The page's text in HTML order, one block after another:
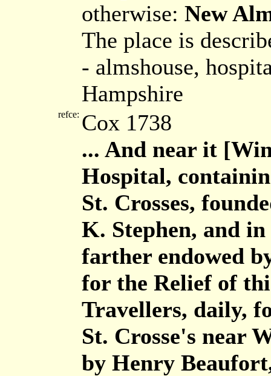
otherwise: New
The place is
- almshouse,
Hampshire
refce: Cox 1738
... And near it
Hospital,
St. Crosses,
K. Stephen, and
farther endowed
for the Relief of
Travellers, daily,
St. Crosse's near
by Henry